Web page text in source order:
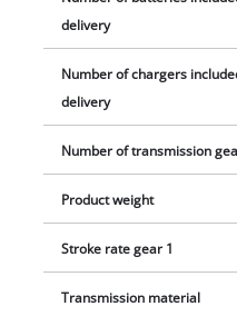
area. Comes in a practical
Battery and charger are not
separately. For optimal
recommended.
delivery
Number of chargers
delivery
Number of transmission
Product weight
Stroke rate gear 1
Transmission material